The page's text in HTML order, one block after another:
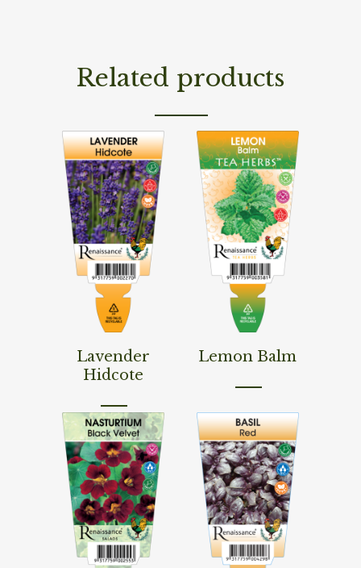
Related products
Read More
Lavender
Hidcote
Read More
Lemon Balm